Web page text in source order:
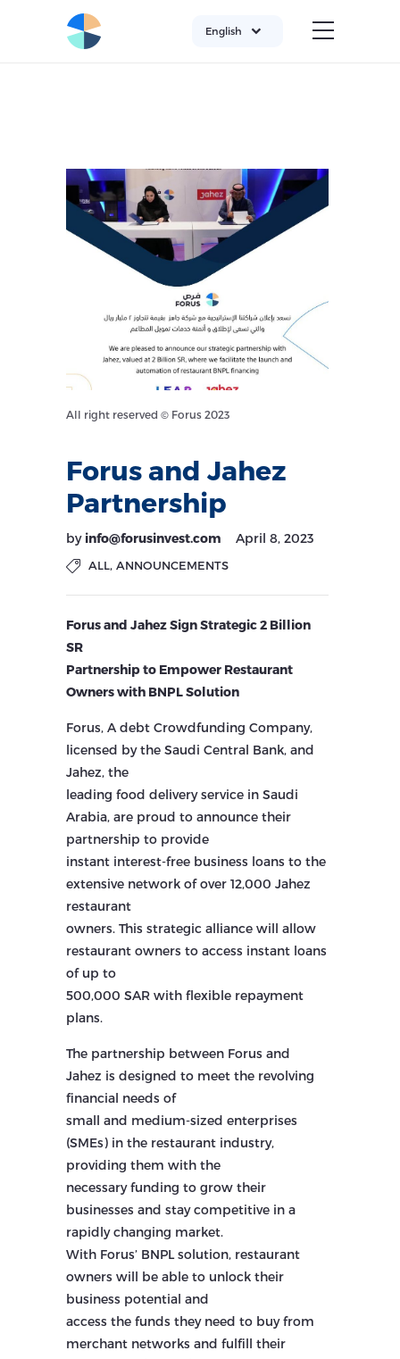
English
All right reserved © Forus 2023
Forus and Jahez
Partnership
by info@forusinvest.com April 8, 2023
ALL, ANNOUNCEMENTS
Forus and Jahez Sign Strategic 2 Billion
SR
Partnership to Empower Restaurant
Owners with BNPL Solution
Forus, A debt Crowdfunding Company,
licensed by the Saudi Central Bank, and
Jahez, the
leading food delivery service in Saudi
Arabia, are proud to announce their
partnership to provide
instant interest-free business loans to the
extensive network of over 12,000 Jahez
restaurant
owners. This strategic alliance will allow
restaurant owners to access instant loans
of up to
500,000 SAR with flexible repayment
plans.
The partnership between Forus and
Jahez is designed to meet the revolving
financial needs of
small and medium-sized enterprises
(SMEs) in the restaurant industry,
providing them with the
necessary funding to grow their
businesses and stay competitive in a
rapidly changing market.
With Forus’ BNPL solution, restaurant
owners will be able to unlock their
business potential and
access the funds they need to buy from
merchant networks and fulfill their